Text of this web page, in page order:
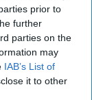
prior to
further
parties on the
may
IAB’s List of
it to other